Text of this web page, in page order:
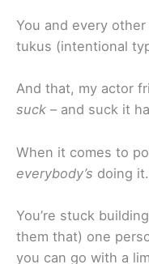
You and every
tukus (intentional
And that, my actor
suck – and suck it
When it comes to
everybody’s doing it.
You’re stuck
them that) one
you can go with a